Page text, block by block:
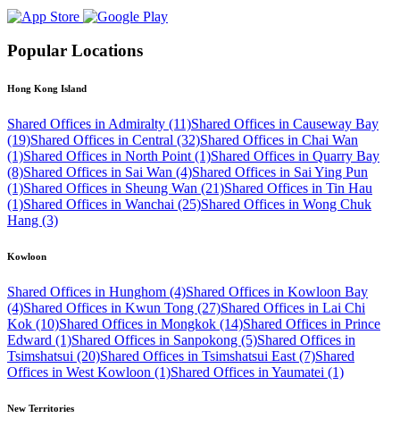
Popular Locations
Hong Kong Island
Shared Offices in Admiralty (11)Shared Offices in Causeway Bay
(19)Shared Offices in Central (32)Shared Offices in Chai Wan
(1)Shared Offices in North Point (1)Shared Offices in Quarry Bay
(8)Shared Offices in Sai Wan (4)Shared Offices in Sai Ying Pun
(1)Shared Offices in Sheung Wan (21)Shared Offices in Tin Hau
(1)Shared Offices in Wanchai (25)Shared Offices in Wong Chuk
Hang (3)
Kowloon
Shared Offices in Hunghom (4)Shared Offices in Kowloon Bay
(4)Shared Offices in Kwun Tong (27)Shared Offices in Lai Chi
Kok (10)Shared Offices in Mongkok (14)Shared Offices in Prince
Edward (1)Shared Offices in Sanpokong (5)Shared Offices in
Tsimshatsui (20)Shared Offices in Tsimshatsui East (7)Shared
Offices in West Kowloon (1)Shared Offices in Yaumatei (1)
New Territories